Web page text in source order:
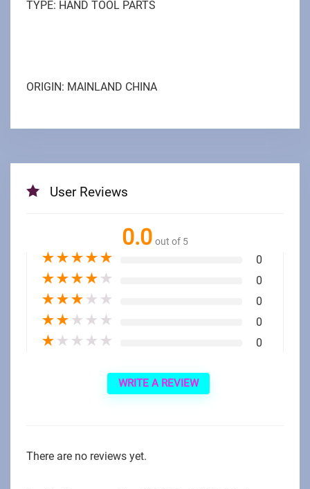
TYPE: HAND TOOL PARTS
ORIGIN: MAINLAND CHINA
User Reviews
0.0 out of 5
★★★★★ 0
★★★★ ★ 0
★★★ ★ ★ 0
★★ ★ ★ ★ 0
★ ★ ★ ★ ★ 0
WRITE A REVIEW
There are no reviews yet.